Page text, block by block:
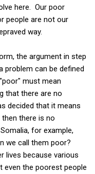
here. Our poor
people are not our
way.
the argument in step
problem can be defined
must mean
that there are no
decided that it means
there is no
for example,
we call them poor?
lives because various
even the poorest people